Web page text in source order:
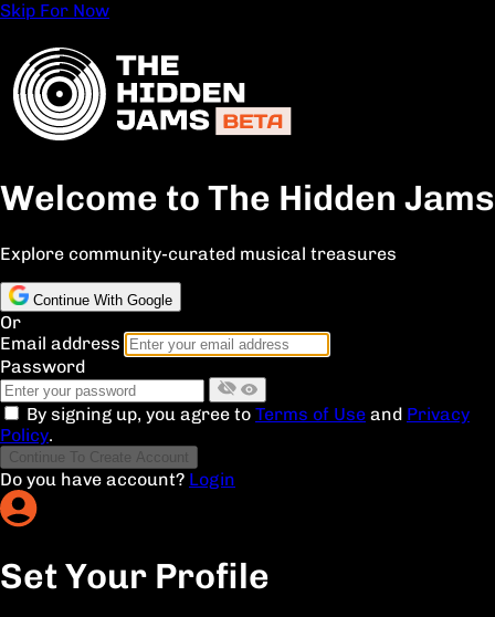
Skip For Now
Welcome to The Hidden Jams
Explore community-curated musical treasures
Continue With Google
Or
Email address
Password
By signing up, you agree to Terms of Use and Privacy
Policy.
Continue To Create Account
Do you have account? Login
Set Your Profile